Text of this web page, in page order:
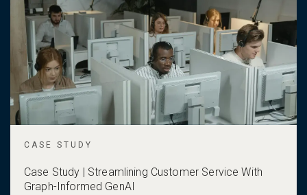
CASE STUDY
Case Study | Streamlining Customer Service With
Graph-Informed GenAI